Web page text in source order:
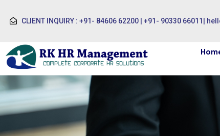
CLIENT INQUIRY : +91- 84606 62200 | +91- 90330 66011